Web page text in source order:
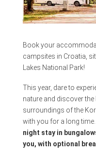
Book your
campsites in Croatia,
Lakes National Park!
This year, dare to
nature and discover
surroundings of the
with you for a long
night stay in
you, with optional